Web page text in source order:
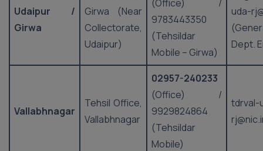
Udaipur /
Girwa
Girwa (Near
Collectorate,
Udaipur)
(Office) /
9783443350
(Tehsildar
Mobile – Girwa)
uda-
Dept.
Vallabhnagar
Tehsil Office,
Vallabhnagar
02957-240233
(Office) /
9929824864
(Tehsildar
Mobile)
tdrval-